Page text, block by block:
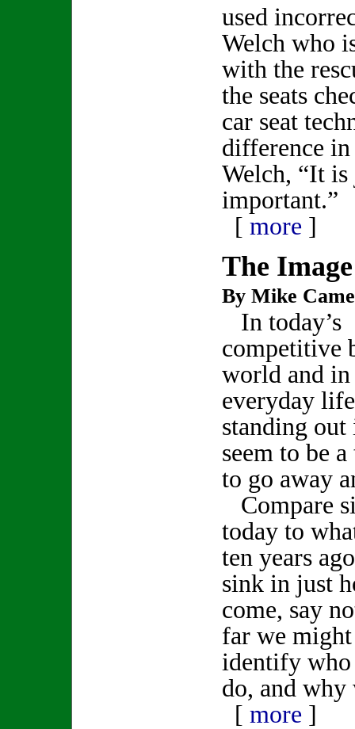
used
Welch who
with the
the seats
car seat
difference
Welch, “It is
important.”
[ more ]
The
By Mike
In today’s
competitive
world and in
everyday
standing out
seem to be
to go away
Compare
today to
ten years
sink in just
come, say
far we
identify who
do, and why
[ more ]